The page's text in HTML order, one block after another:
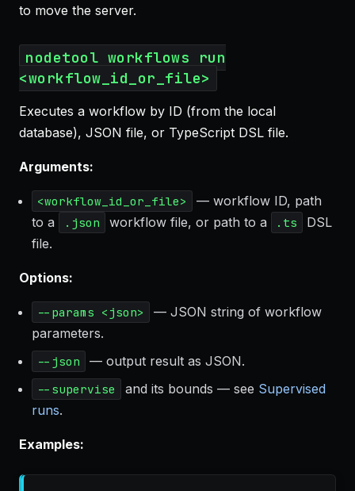
to move the server.
nodetool workflows run
<workflow_id_or_file>
Executes a workflow by ID (from the local
database), JSON file, or TypeScript DSL file.
Arguments:
<workflow_id_or_file>
— workflow ID, path
to a
.json workflow file, or path to a .ts
DSL
file.
Options:
--params <json>
— JSON string of workflow
parameters.
--json — output result as JSON.
--supervise and its bounds — see Supervised
runs.
Examples: